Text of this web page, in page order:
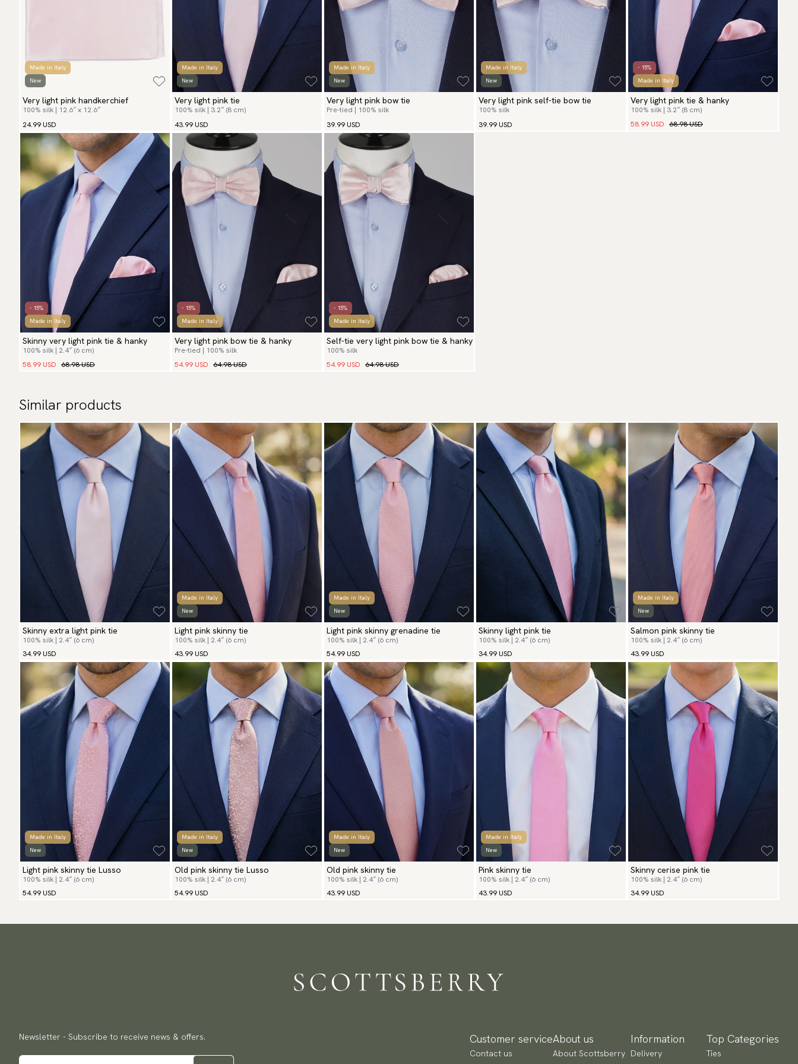
Made in Italy
New
Very light pink handkerchief
100% silk | 12.6″ x 12.6″
24.99 USD
Made in Italy
New
Very light pink tie
100% silk | 3.2″ (8 cm)
43.99 USD
Made in Italy
New
Very light pink bow tie
Pre-tied | 100% silk
39.99 USD
Made in Italy
New
Very light pink self-tie bow tie
100% silk
39.99 USD
- 15%
Made in Italy
Very light pink tie & hanky
100% silk | 3.2″ (8 cm)
58.99 USD 68.98 USD
- 15%
Made in Italy
Skinny very light pink tie & hanky
100% silk | 2.4″ (6 cm)
58.99 USD 68.98 USD
- 15%
Made in Italy
Very light pink bow tie & hanky
Pre-tied | 100% silk
54.99 USD 64.98 USD
- 15%
Made in Italy
Self-tie very light pink bow tie & hanky
100% silk
54.99 USD 64.98 USD
Similar products
Skinny extra light pink tie
100% silk | 2.4″ (6 cm)
34.99 USD
Made in Italy
New
Light pink skinny tie
100% silk | 2.4″ (6 cm)
43.99 USD
Made in Italy
New
Light pink skinny grenadine tie
100% silk | 2.4″ (6 cm)
54.99 USD
Skinny light pink tie
100% silk | 2.4″ (6 cm)
34.99 USD
Made in Italy
New
Salmon pink skinny tie
100% silk | 2.4″ (6 cm)
43.99 USD
Made in Italy
New
Light pink skinny tie Lusso
100% silk | 2.4″ (6 cm)
54.99 USD
Made in Italy
New
Old pink skinny tie Lusso
100% silk | 2.4″ (6 cm)
54.99 USD
Made in Italy
New
Old pink skinny tie
100% silk | 2.4″ (6 cm)
43.99 USD
Made in Italy
New
Pink skinny tie
100% silk | 2.4″ (6 cm)
43.99 USD
Skinny cerise pink tie
100% silk | 2.4″ (6 cm)
34.99 USD
Newsletter - Subscribe to receive news & offers. Customer service
Contact us
About us
About Scottsberry
Information
Delivery
Top Categories
Ties